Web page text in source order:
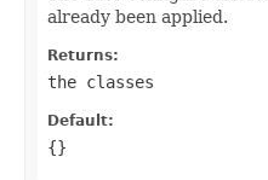
already been applied.
Returns:
the classes
Default:
{}